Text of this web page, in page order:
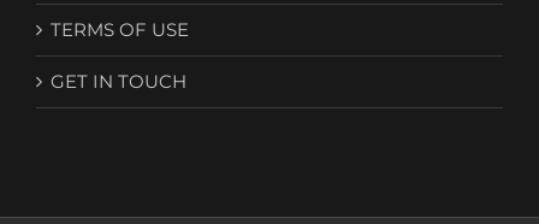
TERMS OF USE
GET IN TOUCH